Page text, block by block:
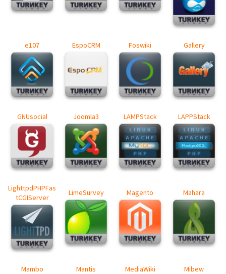
e107 EspoCRM Foswiki Gallery
GNUsocial Joomla3 LAMPStack LAPPStack
LighttpdPHPFas
tCGIServer
LimeSurvey Magento Mahara
Mambo Mantis MediaWiki Mibew